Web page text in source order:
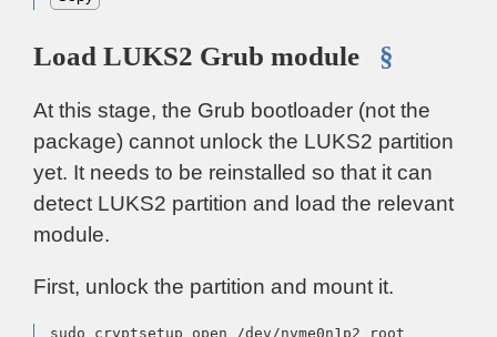
Load LUKS2 Grub module §
At this stage, the Grub bootloader (not the
package) cannot unlock the LUKS2 partition
yet. It needs to be reinstalled so that it can
detect LUKS2 partition and load the relevant
module.
First, unlock the partition and mount it.
sudo cryptsetup open /dev/nvme0n1p2 root